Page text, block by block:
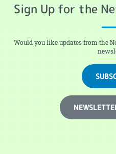
Sign Up for the
Would you like updates from the